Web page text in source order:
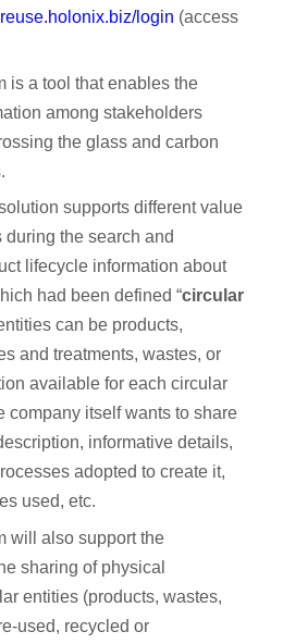
login (access
is a tool that enables the
among stakeholders
the glass and carbon
supports different value
the search and
lifecycle information about
had been defined “circular
can be products,
and treatments, wastes, or
available for each circular
company itself wants to share
informative details,
adopted to create it,
used, etc.
will also support the
sharing of physical
entities (products, wastes,
used, recycled or